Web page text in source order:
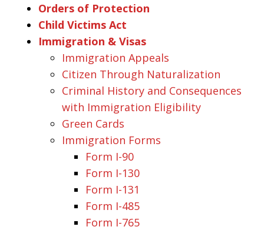
Orders of Protection
Child Victims Act
Immigration & Visas
Immigration Appeals
Citizen Through Naturalization
Criminal History and Consequences
with Immigration Eligibility
Green Cards
Immigration Forms
Form I-90
Form I-130
Form I-131
Form I-485
Form I-765